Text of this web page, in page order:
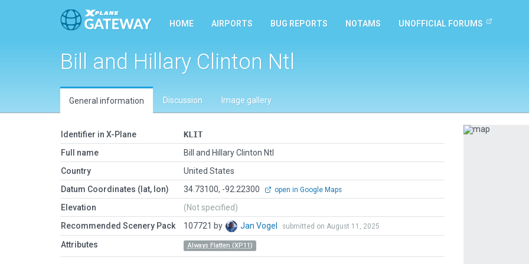
HOME AIRPORTS BUG REPORTS NOTAMS UNOFFICIAL FORUMS
Bill and Hillary Clinton Ntl
General information Discussion Image gallery
Identifier in X-Plane
KLIT
Full name
Bill and Hillary Clinton Ntl
Country
United States
Datum Coordinates (lat, lon)
34.73100, -92.22300 open in Google Maps
Elevation
(Not specified)
Recommended Scenery Pack
107721 by Jan Vogel submitted on August 11, 2025
Attributes Always Flatten (XP11)
Previous